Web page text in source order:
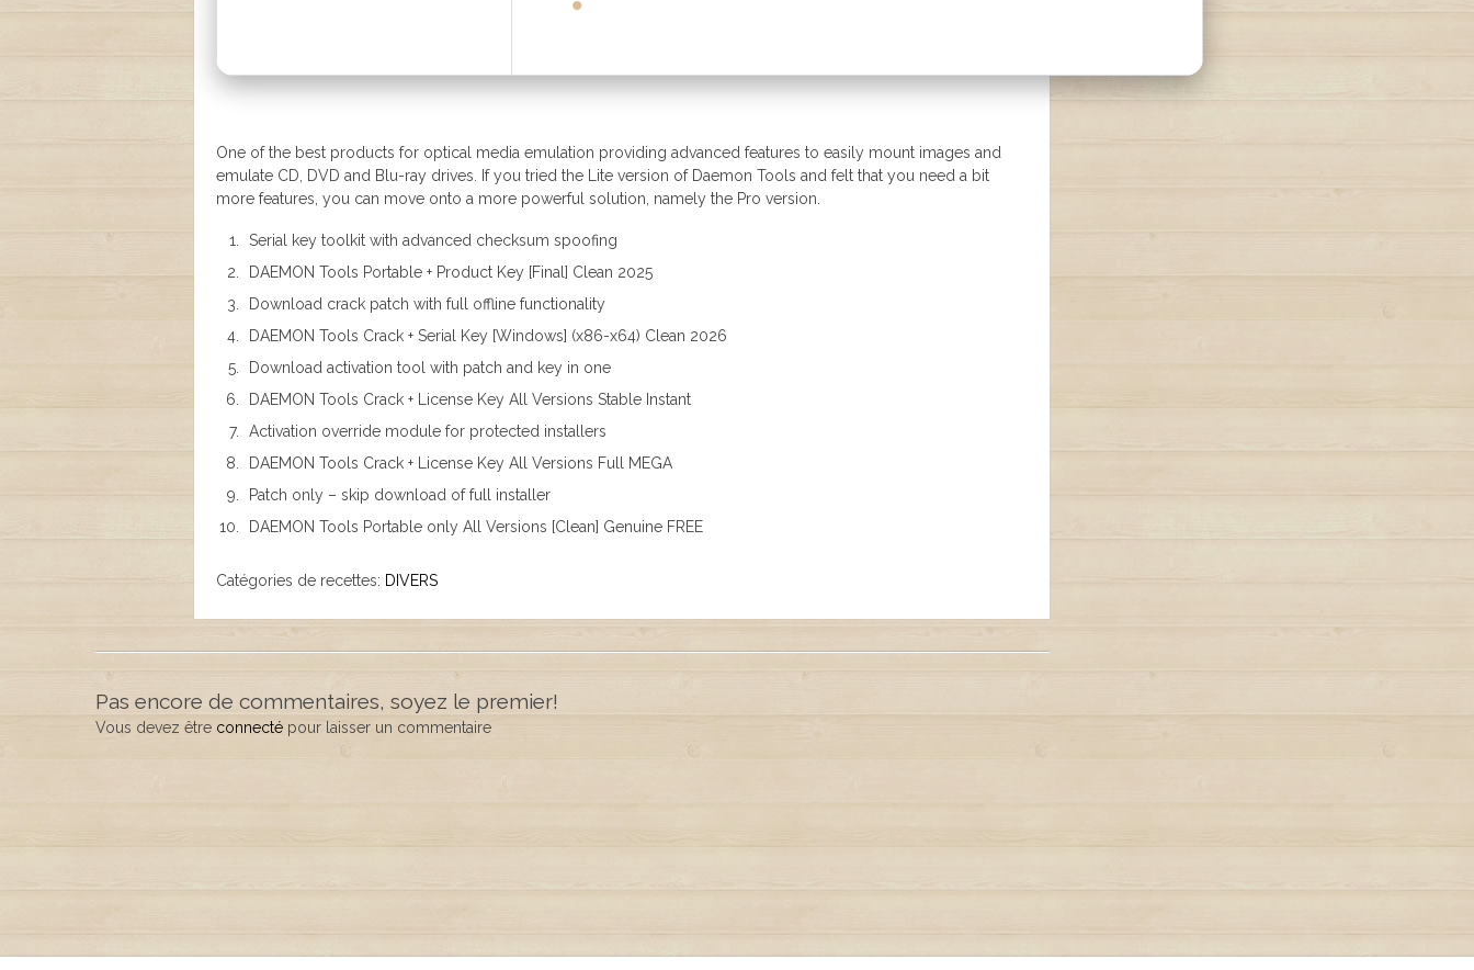
One of the best products for optical media emulation providing advanced features to easily mount images and
emulate CD, DVD and Blu-ray drives. If you tried the Lite version of Daemon Tools and felt that you need a bit
more features, you can move onto a more powerful solution, namely the Pro version.
Serial key toolkit with advanced checksum spoofing
DAEMON Tools Portable + Product Key [Final] Clean 2025
Download crack patch with full offline functionality
DAEMON Tools Crack + Serial Key [Windows] (x86-x64) Clean 2026
Download activation tool with patch and key in one
DAEMON Tools Crack + License Key All Versions Stable Instant
Activation override module for protected installers
DAEMON Tools Crack + License Key All Versions Full MEGA
Patch only – skip download of full installer
DAEMON Tools Portable only All Versions [Clean] Genuine FREE
Catégories de recettes: DIVERS
Pas encore de commentaires, soyez le premier!
Vous devez être connecté pour laisser un commentaire